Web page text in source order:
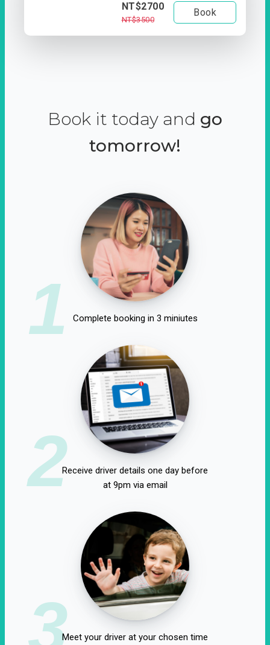
NT$2700
NT$3500
Book
Book it today and go
tomorrow!
1 Complete booking in 3 miniutes
2Receive driver details one day before
at 9pm via email
3Meet your driver at your chosen time